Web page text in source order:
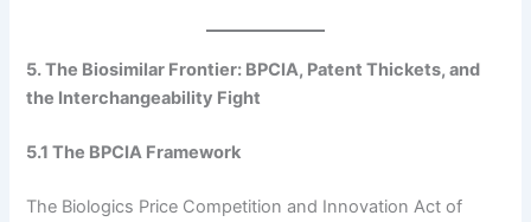
5. The Biosimilar Frontier: BPCIA, Patent Thickets, and
the Interchangeability Fight
5.1 The BPCIA Framework
The Biologics Price Competition and Innovation Act of